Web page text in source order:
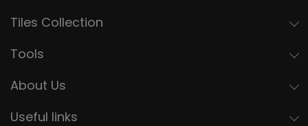
Tiles Collection
Tools
About Us
Useful links